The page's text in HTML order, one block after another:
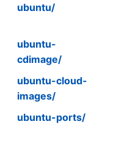
ubuntu/
ubuntu-
cdimage/
ubuntu-cloud-
images/
ubuntu-ports/